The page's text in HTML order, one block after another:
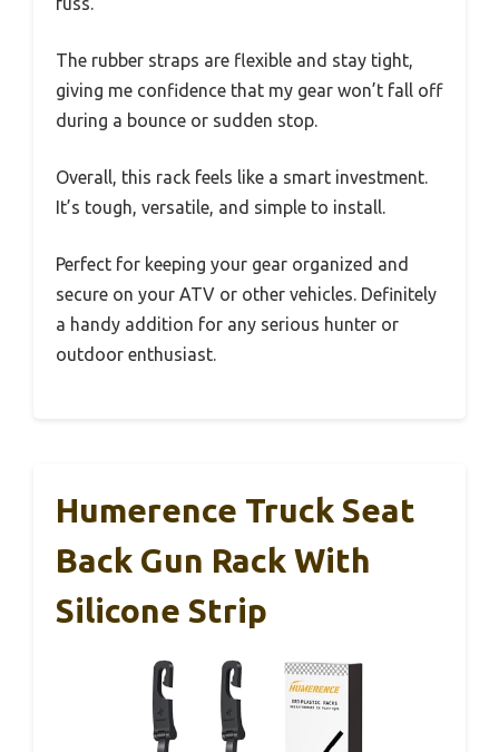
The rubber straps are flexible and stay tight,
giving me confidence that my gear won’t fall off
during a bounce or sudden stop.
Overall, this rack feels like a smart investment.
It’s tough, versatile, and simple to install.
Perfect for keeping your gear organized and
secure on your ATV or other vehicles. Definitely
a handy addition for any serious hunter or
outdoor enthusiast.
Humerence Truck Seat
Back Gun Rack With
Silicone Strip